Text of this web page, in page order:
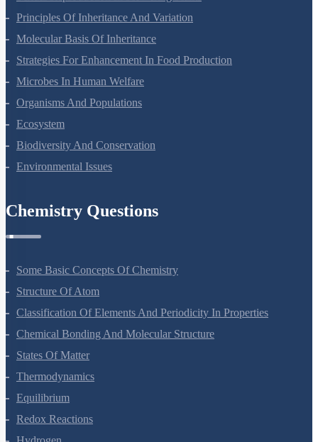
Sexual Reproduction In Flowering Plants
Principles Of Inheritance And Variation
Molecular Basis Of Inheritance
Strategies For Enhancement In Food Production
Microbes In Human Welfare
Organisms And Populations
Ecosystem
Biodiversity And Conservation
Some Basic Concepts Of Chemistry
Structure Of Atom
Classification Of Elements And Periodicity In Properties
Chemical Bonding And Molecular Structure
States Of Matter
Thermodynamics
Equilibrium
Redox Reactions